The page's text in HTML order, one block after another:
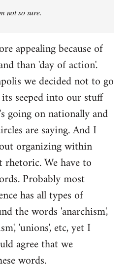
not so sure.
appealing because of
than 'day of action'.
we decided not to go
seeped into our stuff
going on nationally and
are saying. And I
organizing within
rhetoric. We have to
Probably most
has all types of
the words 'anarchism',
'unions', etc, yet I
agree that we
words.